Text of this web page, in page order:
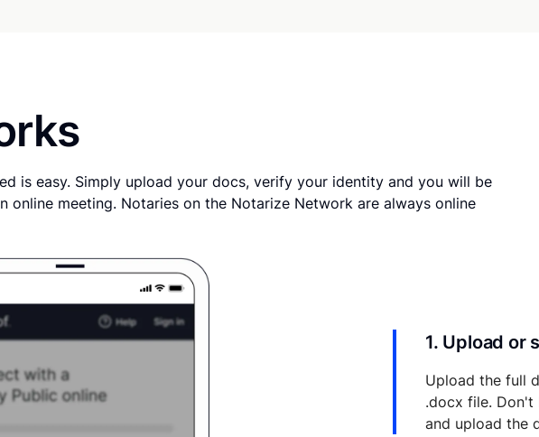
is easy. Simply upload your docs, verify your identity and you will be
online meeting. Notaries on the Notarize Network are always online
1. Upload or
Upload the full
.docx file. Don't
and upload the